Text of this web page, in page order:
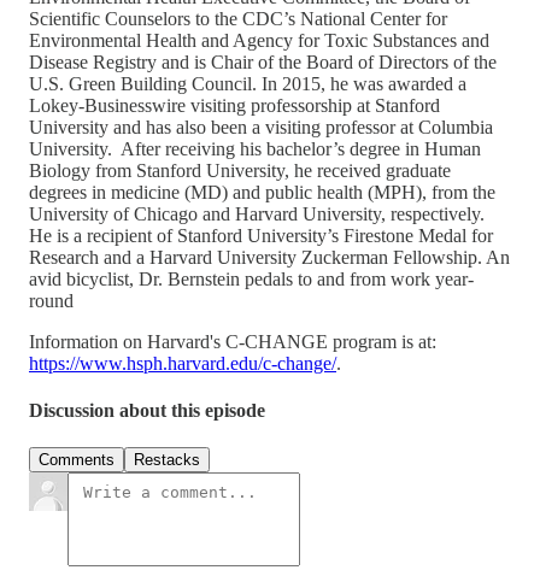
Scientific Counselors to the CDC’s National Center for
Environmental Health and Agency for Toxic Substances and
Disease Registry and is Chair of the Board of Directors of the
U.S. Green Building Council. In 2015, he was awarded a
Lokey-Businesswire visiting professorship at Stanford
University and has also been a visiting professor at Columbia
University. After receiving his bachelor’s degree in Human
Biology from Stanford University, he received graduate
degrees in medicine (MD) and public health (MPH), from the
University of Chicago and Harvard University, respectively.
He is a recipient of Stanford University’s Firestone Medal for
Research and a Harvard University Zuckerman Fellowship. An
avid bicyclist, Dr. Bernstein pedals to and from work year-
round
Information on Harvard's C-CHANGE program is at:
https://www.hsph.harvard.edu/c-change/.
Discussion about this episode
Comments Restacks